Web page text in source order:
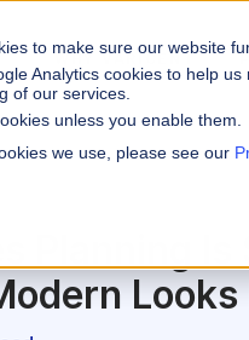
to make sure our website
Analytics cookies to help
of our services.
unless you enable them.
we use, please see our
WHY VARICENT
Why Varicent
Optimize your
Seller Insights
Media &
Customer
Tools
About
Looks